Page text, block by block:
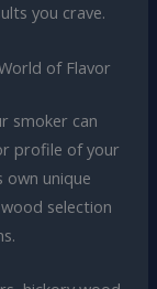
you crave.
of Flavor
smoker can
profile of your
own unique
selection